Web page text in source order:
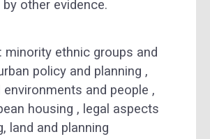
other evidence.
minority ethnic groups and
policy and planning ,
environments and people ,
housing , legal aspects
land and planning